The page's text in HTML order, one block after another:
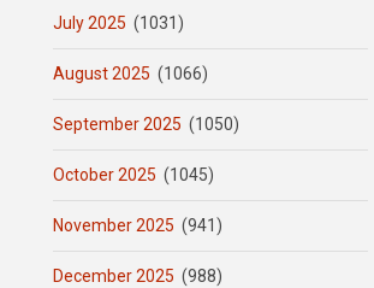
July 2025 (1031)
August 2025 (1066)
September 2025 (1050)
October 2025 (1045)
November 2025 (941)
December 2025 (988)